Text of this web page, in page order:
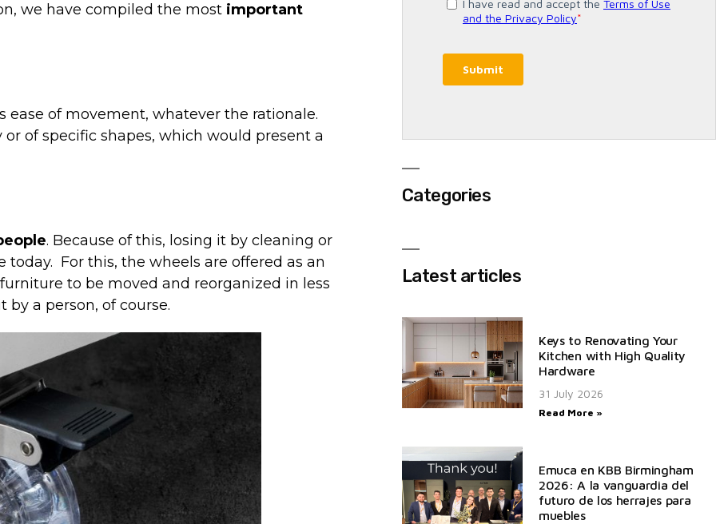
we have compiled the most important
ease of movement, whatever the rationale.
or of specific shapes, which would present a
. Because of this, losing it by cleaning or
today. For this, the wheels are offered as an
to be moved and reorganized in less
a person, of course.
Categories
Latest articles
Keys to Renovating Your
Kitchen with High Quality
Hardware
31 July 2026
Read More »
Emuca en KBB Birmingham
2026: A la vanguardia del
futuro de los herrajes para
muebles